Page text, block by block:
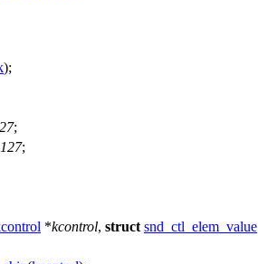
);
;
127;
*kcontrol, struct snd_ctl_elem_value